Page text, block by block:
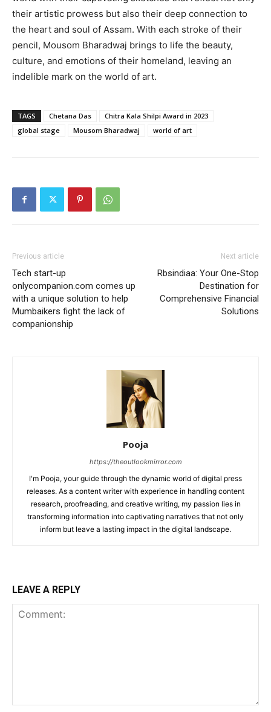
their artistic prowess but also their deep connection to
the heart and soul of Assam. With each stroke of their
pencil, Mousom Bharadwaj brings to life the beauty,
culture, and emotions of their homeland, leaving an
indelible mark on the world of art.
TAGS Chetana Das
Chitra Kala Shilpi Award in 2023
global stage
Mousom Bharadwaj world of art
Previous article
Tech start-up
onlycompanion.com comes up
with a unique solution to help
Mumbaikers fight the lack of
companionship
Next article
Rbsindiaa: Your One-Stop
Destination for
Comprehensive Financial
Solutions
Pooja
https://theoutlookmirror.com
I'm Pooja, your guide through the dynamic world of digital press
releases. As a content writer with experience in handling content
research, proofreading, and creative writing, my passion lies in
transforming information into captivating narratives that not only
inform but leave a lasting impact in the digital landscape.
LEAVE A REPLY